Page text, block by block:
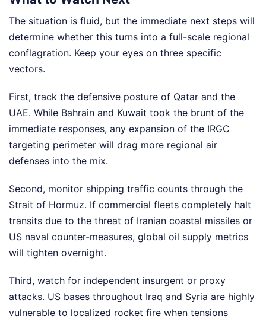
The situation is fluid, but the immediate next steps will
determine whether this turns into a full-scale regional
conflagration. Keep your eyes on three specific
vectors.
First, track the defensive posture of Qatar and the
UAE. While Bahrain and Kuwait took the brunt of the
immediate responses, any expansion of the IRGC
targeting perimeter will drag more regional air
defenses into the mix.
Second, monitor shipping traffic counts through the
Strait of Hormuz. If commercial fleets completely halt
transits due to the threat of Iranian coastal missiles or
US naval counter-measures, global oil supply metrics
will tighten overnight.
Third, watch for independent insurgent or proxy
attacks. US bases throughout Iraq and Syria are highly
vulnerable to localized rocket fire when tensions